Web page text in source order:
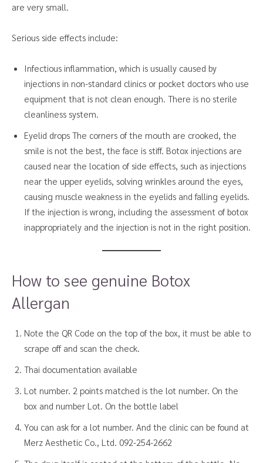
are very small.
Serious side effects include:
Infectious inflammation, which is usually caused by
injections in non-standard clinics or pocket doctors who use
equipment that is not clean enough. There is no sterile
cleanliness system.
Eyelid drops The corners of the mouth are crooked, the
smile is not the best, the face is stiff. Botox injections are
caused near the location of side effects, such as injections
near the upper eyelids, solving wrinkles around the eyes,
causing muscle weakness in the eyelids and falling eyelids.
If the injection is wrong, including the assessment of botox
inappropriately and the injection is not in the right position.
How to see genuine Botox
Allergan
Note the QR Code on the top of the box, it must be able to
scrape off and scan the check.
Thai documentation available
Lot number. 2 points matched is the lot number. On the
box and number Lot. On the bottle label
You can ask for a lot number. And the clinic can be found at
Merz Aesthetic Co., Ltd. 092-254-2662